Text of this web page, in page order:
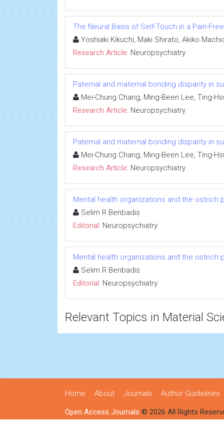
The Neural Basis of Self-Touch in a Pain-
Yoshiaki Kikuchi, Maki Shirato, Akiko
Research Article: Neuropsychiatry
Paternal and maternal bonding disparity in
Mei-Chung Chang, Ming-Been Lee, Ting-
Research Article: Neuropsychiatry
Paternal and maternal bonding disparity in
Mei-Chung Chang, Ming-Been Lee, Ting-
Research Article: Neuropsychiatry
Mental health organizations and the ostrich
Selim R Benbadis
Editorial: Neuropsychiatry
Mental health organizations and the ostrich
Selim R Benbadis
Editorial: Neuropsychiatry
Relevant Topics in Material
Home About Journals Author Guidelines
Open Access Journals © 2026 All Rights